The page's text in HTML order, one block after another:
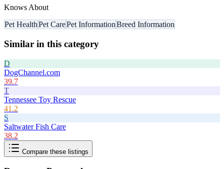
Knows About
Pet HealthPet CarePet InformationBreed Information
Similar in this category
D
DogChannel.com
39.7
T
Tennessee Toy Rescue
41.2
S
Saltwater Fish Care
38.2
Compare these listings